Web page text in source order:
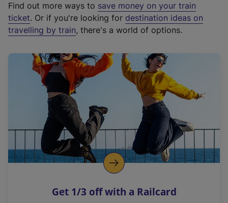
t
e
r
a
l
i
n
k
o
p
s
Find out more ways to save money on your train
ticket. Or if you're looking for destination ideas on
travelling by train, there's a world of options.
Get 1/3 off with a Railcard